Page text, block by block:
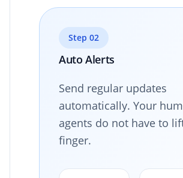
Step 02
Auto Alerts
Send regular updates
automatically. Your
agents do not have to
finger.